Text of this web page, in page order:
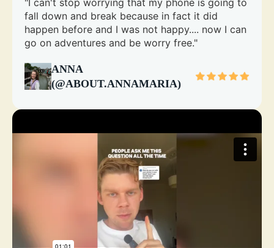
"I can't stop worrying that my phone is going to
fall down and break because in fact it did
happen before and I was not happy.... now I can
go on adventures and be worry free."
ANNA
(@ABOUT.ANNAMARIA)